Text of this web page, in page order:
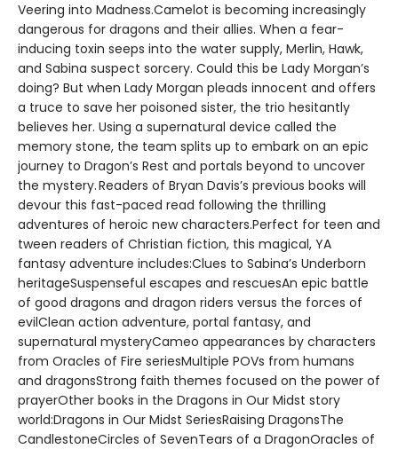
Veering into Madness.Camelot is becoming increasingly
dangerous for dragons and their allies. When a fear-
inducing toxin seeps into the water supply, Merlin, Hawk,
and Sabina suspect sorcery. Could this be Lady Morgan’s
doing? But when Lady Morgan pleads innocent and offers
a truce to save her poisoned sister, the trio hesitantly
believes her. Using a supernatural device called the
memory stone, the team splits up to embark on an epic
journey to Dragon’s Rest and portals beyond to uncover
the mystery. Readers of Bryan Davis’s previous books will
devour this fast-paced read following the thrilling
adventures of heroic new characters.Perfect for teen and
tween readers of Christian fiction, this magical, YA
fantasy adventure includes:Clues to Sabina’s Underborn
heritageSuspenseful escapes and rescuesAn epic battle
of good dragons and dragon riders versus the forces of
evilClean action adventure, portal fantasy, and
supernatural mysteryCameo appearances by characters
from Oracles of Fire seriesMultiple POVs from humans
and dragonsStrong faith themes focused on the power of
prayerOther books in the Dragons in Our Midst story
world:Dragons in Our Midst SeriesRaising DragonsThe
CandlestoneCircles of SevenTears of a DragonOracles of